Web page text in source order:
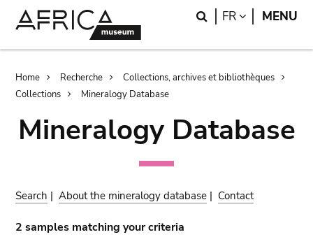
Search
FR LANGUAGE
MENU
Breadcrumb
Home Recherche
Collections, archives et bibliothèques
Collections
Mineralogy Database
Mineralogy Database
Search |About the mineralogy database | Contact
2 samples matching your criteria